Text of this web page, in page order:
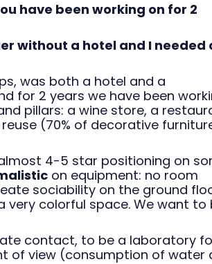
have been working on for 2
without a hotel and I needed
was both a hotel and a
for 2 years we have been
pillars: a wine store, a
(70% of decorative
4-5 star positioning on
on equipment: no room
sociability on the ground
colorful space. We want to
contact, to be a laboratory
of view (consumption of water